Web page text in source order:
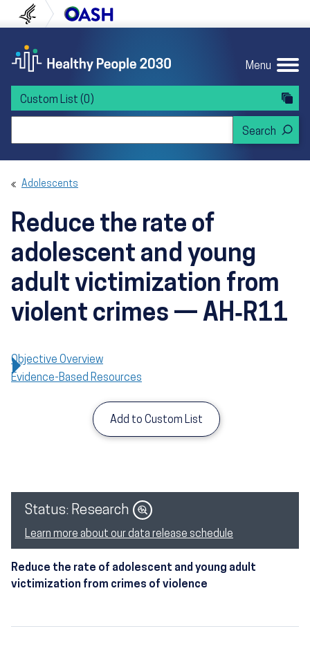
to content
to navigation U.S. Department of Health and Human
Menu
Custom List (0)
Adolescents
Reduce the rate of
adolescent and young
adult victimization from
violent crimes — AH‑R11
Objective Overview
Evidence-Based Resources
Add to Custom List
Status: Research Image
Learn more about our data release schedule
Reduce the rate of adolescent and young adult
victimization from crimes of violence